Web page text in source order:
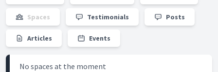
Spaces Testimonials Posts
Articles Events
No spaces at the moment